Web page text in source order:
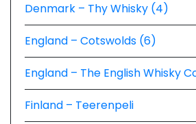
Denmark – Thy Whisky (4)
England – Cotswolds (6)
England – The English Whisky
Finland – Teerenpeli